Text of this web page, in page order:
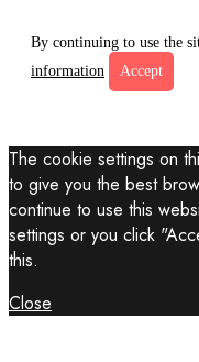
By continuing to use the
information
Accept
The cookie settings on
to give you the best
continue to use this
settings or you click
this.
Close